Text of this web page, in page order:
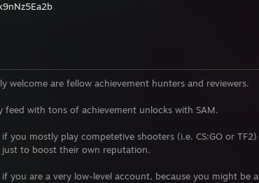
welcome are fellow achievement hunters and reviewers.
with tons of achievement unlocks with SAM.
mostly play competetive shooters (i.e. CS:GO or TF2)
to boost their own reputation.
you are a very low-level account, because you might be a